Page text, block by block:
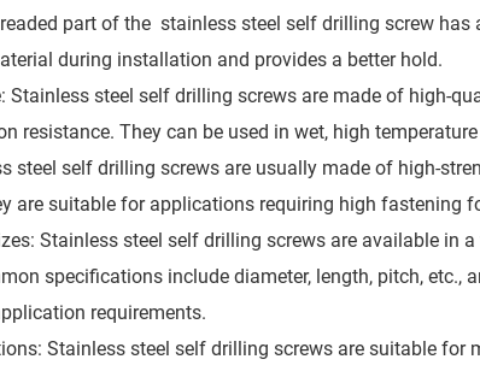
part of the stainless steel self drilling screw
during installation and provides a better hold.
Stainless steel self drilling screws are made of high-
resistance. They can be used in wet, high
steel self drilling screws are usually made of high-
are suitable for applications requiring high fastening
Stainless steel self drilling screws are available in
specifications include diameter, length, pitch, etc.,
requirements.
Stainless steel self drilling screws are suitable for